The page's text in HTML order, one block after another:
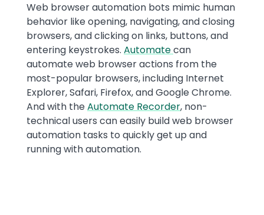
Web browser automation bots mimic human
behavior like opening, navigating, and closing
browsers, and clicking on links, buttons, and
entering keystrokes. Automatecan
automate web browser actions from the
most-popular browsers, including Internet
Explorer, Safari, Firefox, and Google Chrome.
And with theAutomate Recorder, non-
technical users can easily build web browser
automation tasks to quickly get up and
running with automation.